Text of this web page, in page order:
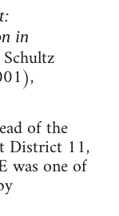
in
of the
District 11,
was one of